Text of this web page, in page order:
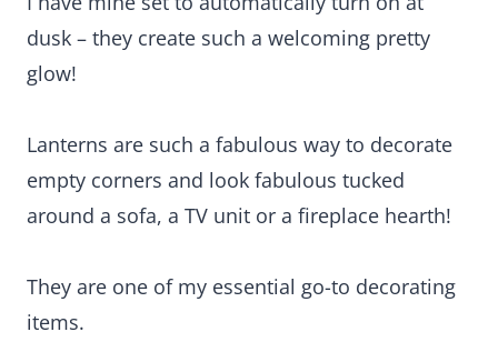
They are one of my essential go-to decorating
items.
If you’re searching for fall decor ideas for an
apartment living room – add these lighting ideas
to create a cozy autumn feeling!
wall art